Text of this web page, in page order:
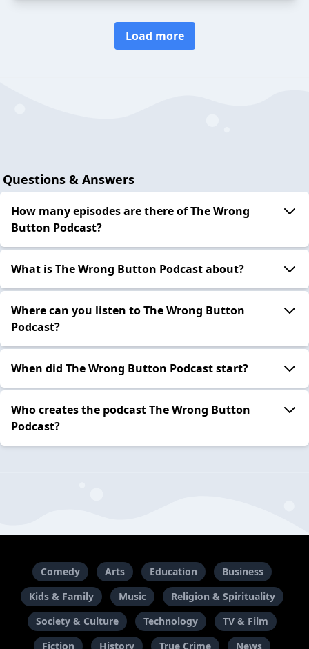
Load more
Questions & Answers
How many episodes are there of The Wrong
Button Podcast?
What is The Wrong Button Podcast about?
Where can you listen to The Wrong Button
Podcast?
When did The Wrong Button Podcast start?
Who creates the podcast The Wrong Button
Podcast?
Comedy Arts Education
Business
Kids & Family
Music
Religion & Spirituality
Society & Culture
Technology
TV & Film
Fiction
History True Crime News